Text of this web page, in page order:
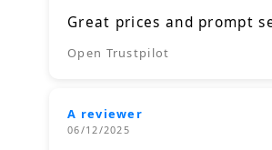
Great prices and prompt
Open Trustpilot
A reviewer
06/12/2025